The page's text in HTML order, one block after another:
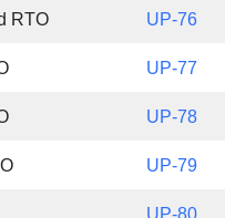
RTO UP-76
UP-77
UP-78
UP-79